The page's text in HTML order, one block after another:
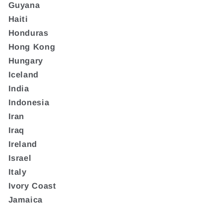
Guyana
Haiti
Honduras
Hong Kong
Hungary
Iceland
India
Indonesia
Iran
Iraq
Ireland
Israel
Italy
Ivory Coast
Jamaica